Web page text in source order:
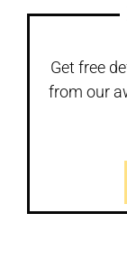
Get free
from our